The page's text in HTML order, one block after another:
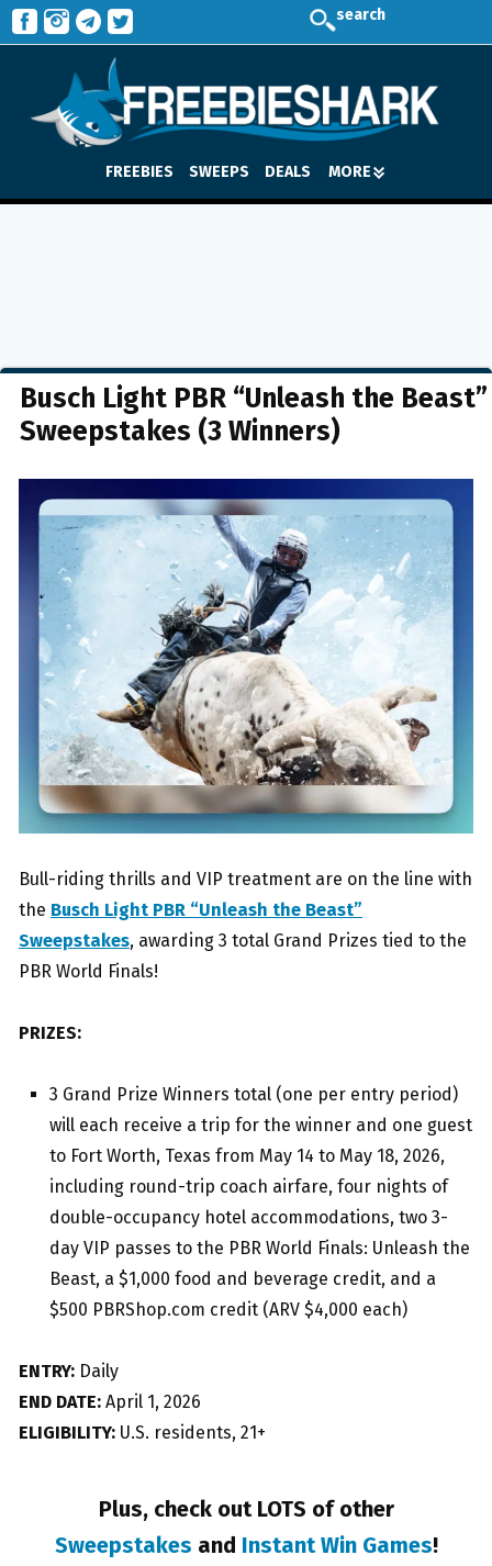
search
FREEBIES SWEEPS DEALS MORE
Busch Light PBR “Unleash the Beast”
Sweepstakes (3 Winners)
Bull-riding thrills and VIP treatment are on the line with
the Busch Light PBR “Unleash the Beast”
Sweepstakes, awarding 3 total Grand Prizes tied to the
PBR World Finals!
PRIZES:
3 Grand Prize Winners total (one per entry period)
will each receive a trip for the winner and one guest
to Fort Worth, Texas from May 14 to May 18, 2026,
including round-trip coach airfare, four nights of
double-occupancy hotel accommodations, two 3-
day VIP passes to the PBR World Finals: Unleash the
Beast, a $1,000 food and beverage credit, and a
$500 PBRShop.com credit (ARV $4,000 each)
ENTRY: Daily
END DATE: April 1, 2026
ELIGIBILITY: U.S. residents, 21+
Plus, check out LOTS of other
Sweepstakes and Instant Win Games!